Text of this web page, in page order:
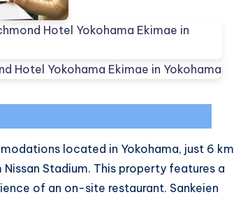
located in Yokohama, just 6 km
Stadium. This property features a
of an on-site restaurant. Sankeien